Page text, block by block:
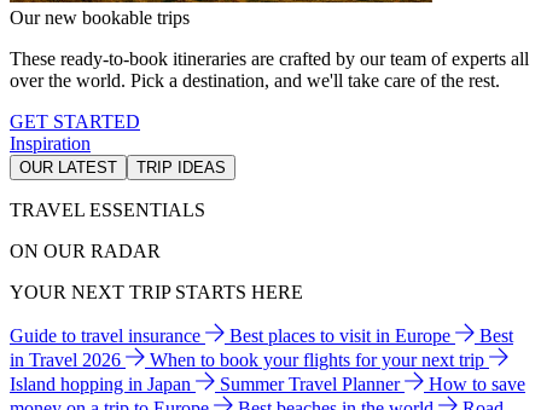
Our new bookable trips
These ready-to-book itineraries are crafted by our team of experts all
over the world. Pick a destination, and we'll take care of the rest.
GET STARTED
Inspiration
OUR LATEST TRIP IDEAS
TRAVEL ESSENTIALS
ON OUR RADAR
YOUR NEXT TRIP STARTS HERE
Guide to travel insurance Best places to visit in Europe
Best
in Travel 2026
When to book your flights for your next trip
Island hopping in Japan
Summer Travel Planner
How to save